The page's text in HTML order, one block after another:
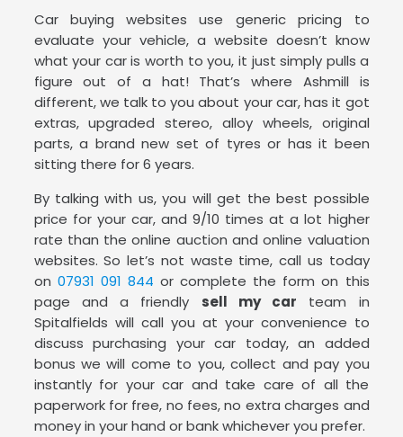
Car buying websites use generic pricing to
evaluate your vehicle, a website doesn’t know
what your car is worth to you, it just simply pulls a
figure out of a hat! That’s where Ashmill is
different, we talk to you about your car, has it got
extras, upgraded stereo, alloy wheels, original
parts, a brand new set of tyres or has it been
sitting there for 6 years.
By talking with us, you will get the best possible
price for your car, and 9/10 times at a lot higher
rate than the online auction and online valuation
websites. So let’s not waste time, call us today
on 07931 091 844 or complete the form on this
page and a friendly sell my car team in
Spitalfields will call you at your convenience to
discuss purchasing your car today, an added
bonus we will come to you, collect and pay you
instantly for your car and take care of all the
paperwork for free, no fees, no extra charges and
money in your hand or bank whichever you prefer.